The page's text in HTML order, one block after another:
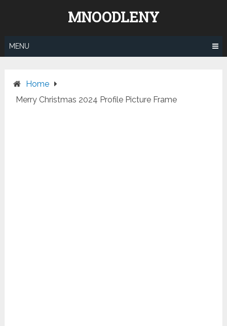
MNOODLENY
MENU
Home
Merry Christmas 2024 Profile Picture Frame